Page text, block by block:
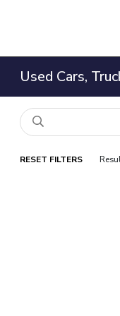
Used Cars,
RESET FILTERS